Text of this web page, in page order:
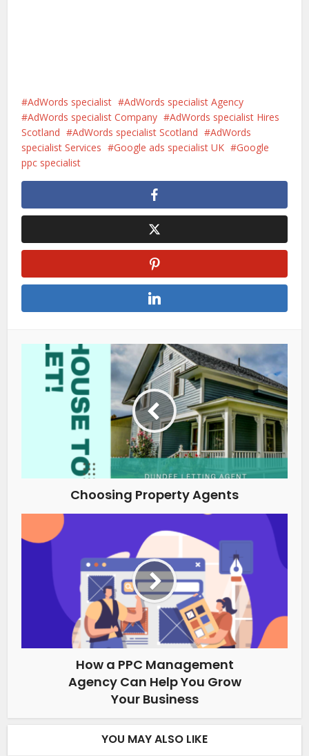
AdWords specialist
AdWords specialist Agency
AdWords specialist Company
AdWords specialist Hires
Scotland
AdWords specialist Scotland
AdWords
specialist Services
Google ads specialist UK
Google
ppc specialist
Choosing Property Agents
How a PPC Management
Agency Can Help You Grow
Your Business
YOU MAY ALSO LIKE